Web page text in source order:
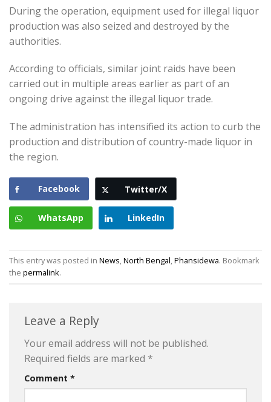
During the operation, equipment used for illegal liquor
production was also seized and destroyed by the
authorities.
According to officials, similar joint raids have been
carried out in multiple areas earlier as part of an
ongoing drive against the illegal liquor trade.
The administration has intensified its action to curb the
production and distribution of country-made liquor in
the region.
Facebook Twitter/X
WhatsApp LinkedIn
This entry was posted in News,North Bengal,Phansidewa. Bookmark
the permalink.
Leave a Reply
Your email address will not be published.
Required fields are marked *
Comment *